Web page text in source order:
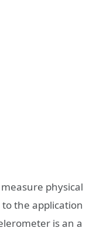
physical
the application
is an a